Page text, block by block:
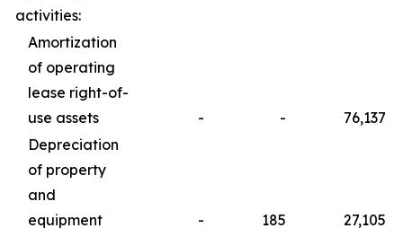
activities:
Amortization
of operating
lease right-of-
use assets
- -
76,137
Depreciation
of property
and
equipment
- 185
27,105